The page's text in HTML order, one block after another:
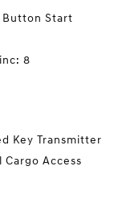
Button Start
8
Key Transmitter
Access